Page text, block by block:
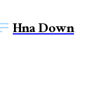
Hna Down